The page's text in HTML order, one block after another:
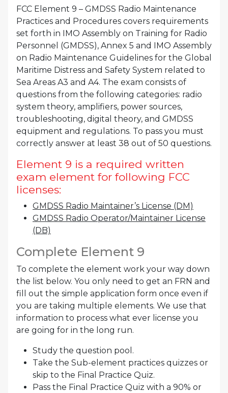
FCC Element 9 – GMDSS Radio Maintenance
Practices and Procedures covers requirements
set forth in IMO Assembly on Training for Radio
Personnel (GMDSS), Annex 5 and IMO Assembly
on Radio Maintenance Guidelines for the Global
Maritime Distress and Safety System related to
Sea Areas A3 and A4. The exam consists of
questions from the following categories: radio
system theory, amplifiers, power sources,
troubleshooting, digital theory, and GMDSS
equipment and regulations. To pass you must
correctly answer at least 38 out of 50 questions.
Element 9 is a required written
exam element for following FCC
licenses:
GMDSS Radio Maintainer’s License (DM)
GMDSS Radio Operator/Maintainer License
(DB)
Complete Element 9
To complete the element work your way down
the list below. You only need to get an FRN and
fill out the simple application form once even if
you are taking multiple elements. We use that
information to process what ever license you
are going for in the long run.
Study the question pool.
Take the Sub-element practices quizzes or
skip to the Final Practice Quiz.
Pass the Final Practice Quiz with a 90% or